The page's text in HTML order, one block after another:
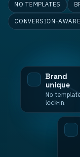
NO TEMPLATES
CONVERSION-
Brand
unique
No
lock-in.